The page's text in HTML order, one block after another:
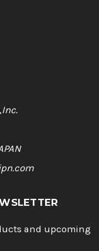
and upcoming